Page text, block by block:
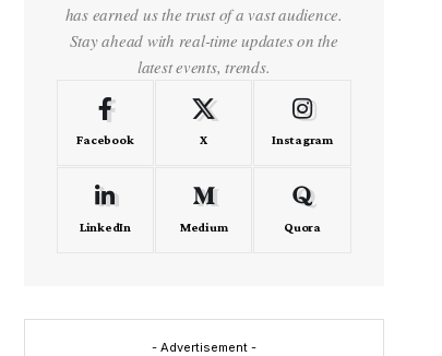
has earned us the trust of a vast audience.
Stay ahead with real-time updates on the
latest events, trends.
Facebook X Instagram
LinkedIn Medium Quora
- Advertisement -